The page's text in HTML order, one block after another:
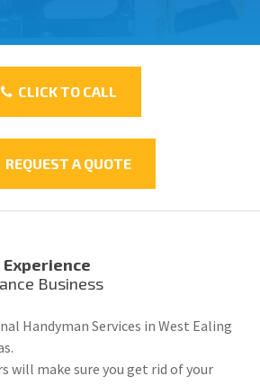
CLICK TO CALL
REQUEST A QUOTE
Experience
Business
Handyman Services in West Ealing
will make sure you get rid of your